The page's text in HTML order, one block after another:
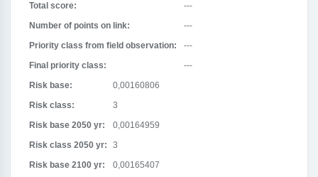
Total score:
---
Number of points on link:
---
Priority class from field observation:
---
Final priority class:
---
Risk base:
0,00160806
Risk class:
3
Risk base 2050 yr:
0,00164959
Risk class 2050 yr:
3
Risk base 2100 yr:
0,00165407